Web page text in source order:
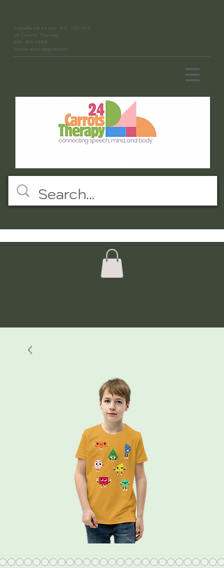
Isabelle De Castro, M.S., CCC-SLP
24 Carrots Therapy
954-300-2868
isa24carrots@gmail.com